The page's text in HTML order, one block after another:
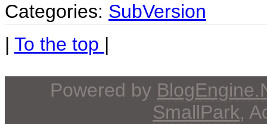
Categories: SubVersion
| To the top |
Powered by
SmallPark,